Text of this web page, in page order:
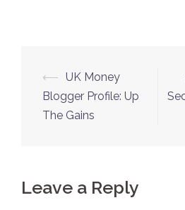
Post
navigation
⟵ UK Money
Blogger Profile: Up
The Gains
Leave a Reply